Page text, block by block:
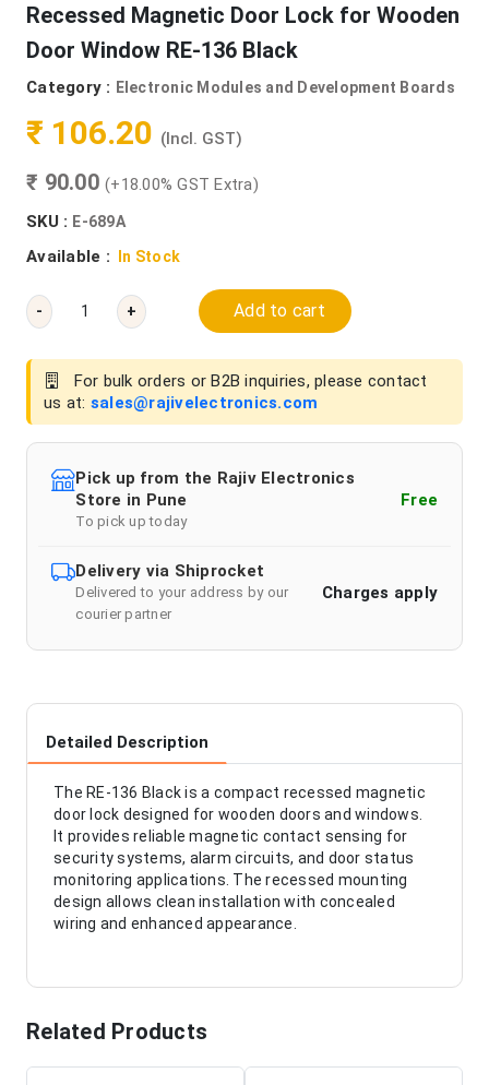
Recessed Magnetic Door Lock for Wooden
Door Window RE-136 Black
Category : Electronic Modules and Development Boards
₹ 106.20 (Incl. GST)
₹ 90.00 (+18.00% GST Extra)
SKU : E-689A
Available : In Stock
- + Add to cart
For bulk orders or B2B inquiries, please contact
us at: sales@rajivelectronics.com
Pick up from the Rajiv Electronics
Store in Pune
To pick up today
Free
Delivery via Shiprocket
Delivered to your address by our
courier partner
Charges apply
Detailed Description
The RE-136 Black is a compact recessed magnetic
door lock designed for wooden doors and windows.
It provides reliable magnetic contact sensing for
security systems, alarm circuits, and door status
monitoring applications. The recessed mounting
design allows clean installation with concealed
wiring and enhanced appearance.
Related Products